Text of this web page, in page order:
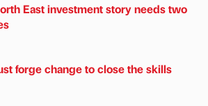
East investment story needs two
forge change to close the skills